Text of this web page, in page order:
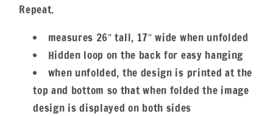
Repeat.
measures 26″ tall, 17″ wide when unfolded
Hidden loop on the back for easy hanging
when unfolded, the design is printed at the
top and bottom so that when folded the image
design is displayed on both sides